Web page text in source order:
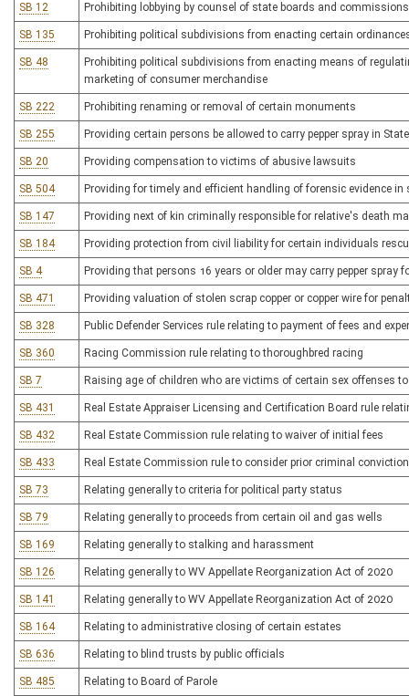
SB 12 Prohibiting lobbying by counsel of state boards and commissions
SB 135 Prohibiting political subdivisions from enacting certain
SB 48
Prohibiting political subdivisions from enacting means of
marketing of consumer merchandise
SB 222 Prohibiting renaming or removal of certain monuments
SB 255 Providing certain persons be allowed to carry pepper spray in
SB 20 Providing compensation to victims of abusive lawsuits
SB 504 Providing for timely and efficient handling of forensic evidence
SB 147 Providing next of kin criminally responsible for relative's death
SB 184 Providing protection from civil liability for certain individuals
SB 4 Providing that persons 16 years or older may carry pepper spray
SB 471 Providing valuation of stolen scrap copper or copper wire for
SB 328 Public Defender Services rule relating to payment of fees and
SB 360 Racing Commission rule relating to thoroughbred racing
SB 7 Raising age of children who are victims of certain sex offenses
SB 431 Real Estate Appraiser Licensing and Certification Board rule
SB 432 Real Estate Commission rule relating to waiver of initial fees
SB 433 Real Estate Commission rule to consider prior criminal
SB 73 Relating generally to criteria for political party status
SB 79 Relating generally to proceeds from certain oil and gas wells
SB 169 Relating generally to stalking and harassment
SB 126 Relating generally to WV Appellate Reorganization Act of 2020
SB 141 Relating generally to WV Appellate Reorganization Act of 2020
SB 164 Relating to administrative closing of certain estates
SB 636 Relating to blind trusts by public officials
SB 485 Relating to Board of Parole